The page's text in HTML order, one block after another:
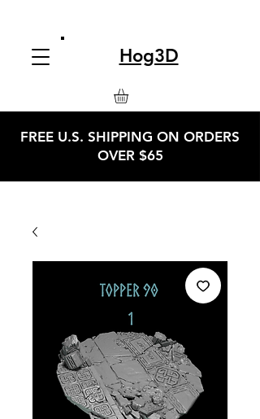
Hog3D
FREE U.S. SHIPPING ON ORDERS
OVER $65